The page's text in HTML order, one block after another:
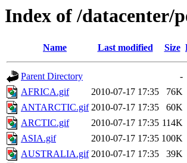
Index of /datacenter/
Name Last modified Size
Parent Directory
-
AFRICA.gif
2010-07-17 17:35
76K
ANTARCTIC.gif 2010-07-17 17:35
60K
ARCTIC.gif
2010-07-17 17:35 114K
ASIA.gif
2010-07-17 17:35 100K
AUSTRALIA.gif 2010-07-17 17:35
39K